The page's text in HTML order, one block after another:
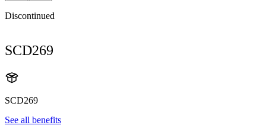
Discontinued
SCD269
SCD269
See all benefits